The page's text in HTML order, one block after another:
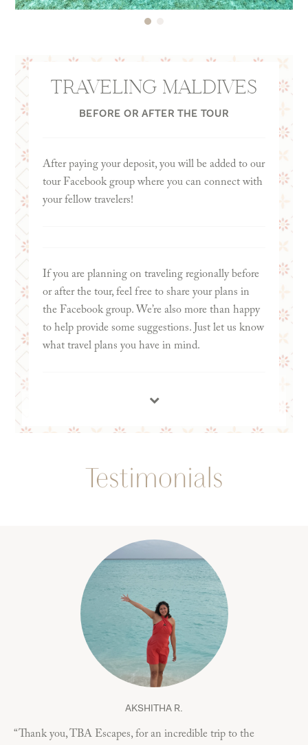
10th, you will want to enter your insurance
coverage start date as of January 8th.
worth up to $1,000 in travel when redeemed
through Chase Ultimate Rewards. (Terms apply.
up-to-date information.)
TRAVELING MALDIVES
BEFORE OR AFTER THE TOUR
After paying your deposit, you will be added to our
tour Facebook group where you can connect with
your fellow travelers!
If you are planning on traveling regionally before
or after the tour, feel free to share your plans in
the Facebook group. We’re also more than happy
to help provide some suggestions. Just let us know
what travel plans you have in mind.
Testimonials
AKSHITHA R.
“Thank you, TBA Escapes, for an incredible trip to the